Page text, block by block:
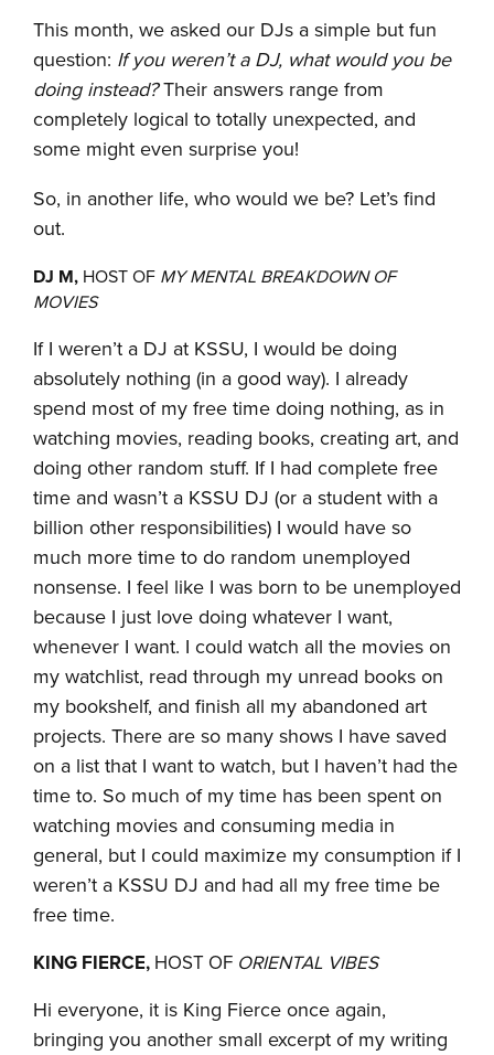
This month, we asked our DJs a simple but fun
question: If you weren’t a DJ, what would you be
doing instead?Their answers range from
completely logical to totally unexpected, and
some might even surprise you!
So, in another life, who would we be? Let’s find
out.
DJ M, HOST OF MY MENTAL BREAKDOWN OF
MOVIES
If I weren’t a DJ at KSSU, I would be doing
absolutely nothing (in a good way). I already
spend most of my free time doing nothing, as in
watching movies, reading books, creating art, and
doing other random stuff. If I had complete free
time and wasn’t a KSSU DJ (or a student with a
billion other responsibilities) I would have so
much more time to do random unemployed
nonsense. I feel like I was born to be unemployed
because I just love doing whatever I want,
whenever I want. I could watch all the movies on
my watchlist, read through my unread books on
my bookshelf, and finish all my abandoned art
projects. There are so many shows I have saved
on a list that I want to watch, but I haven’t had the
time to. So much of my time has been spent on
watching movies and consuming media in
general, but I could maximize my consumption if I
weren’t a KSSU DJ and had all my free time be
free time.
KING FIERCE, HOST OF ORIENTAL VIBES
Hi everyone, it is King Fierce once again,
bringing you another small excerpt of my writing